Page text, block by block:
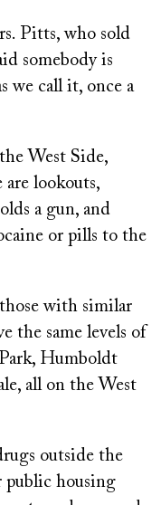
Pitts, who sold
somebody is
we call it, once a
West Side,
are lookouts,
a gun, and
or pills to the
with similar
the same levels of
Humboldt
all on the West
outside the
public housing